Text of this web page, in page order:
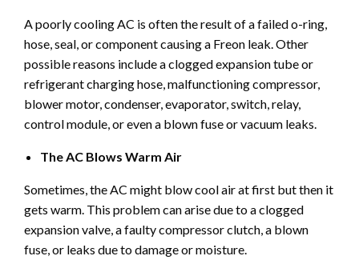
A poorly cooling AC is often the result of a failed o-ring,
hose, seal, or component causing a Freon leak. Other
possible reasons include a clogged expansion tube or
refrigerant charging hose, malfunctioning compressor,
blower motor, condenser, evaporator, switch, relay,
control module, or even a blown fuse or vacuum leaks.
The AC Blows Warm Air
Sometimes, the AC might blow cool air at first but then it
gets warm. This problem can arise due to a clogged
expansion valve, a faulty compressor clutch, a blown
fuse, or leaks due to damage or moisture.